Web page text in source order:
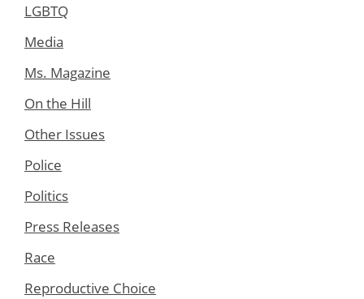
LGBTQ
Media
Ms. Magazine
On the Hill
Other Issues
Police
Politics
Press Releases
Race
Reproductive Choice